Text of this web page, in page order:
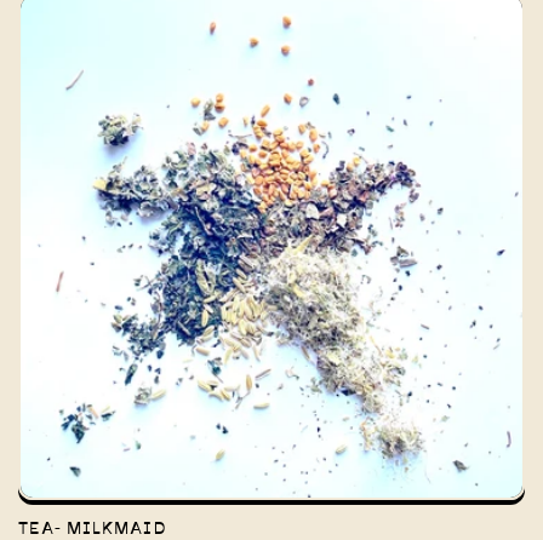
TEA- MILKMAID